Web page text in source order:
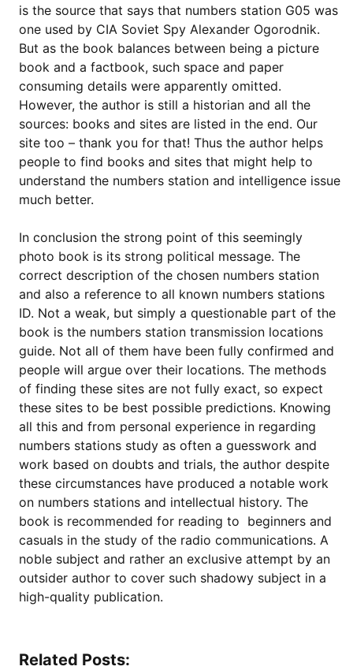
is the source that says that numbers station G05 was
one used by CIA Soviet Spy Alexander Ogorodnik.
But as the book balances between being a picture
book and a factbook, such space and paper
consuming details were apparently omitted.
However, the author is still a historian and all the
sources: books and sites are listed in the end. Our
site too – thank you for that! Thus the author helps
people to find books and sites that might help to
understand the numbers station and intelligence issue
much better.
In conclusion the strong point of this seemingly
photo book is its strong political message. The
correct description of the chosen numbers station
and also a reference to all known numbers stations
ID. Not a weak, but simply a questionable part of the
book is the numbers station transmission locations
guide. Not all of them have been fully confirmed and
people will argue over their locations. The methods
of finding these sites are not fully exact, so expect
these sites to be best possible predictions. Knowing
all this and from personal experience in regarding
numbers stations study as often a guesswork and
work based on doubts and trials, the author despite
these circumstances have produced a notable work
on numbers stations and intellectual history. The
book is recommended for reading to beginners and
casuals in the study of the radio communications. A
noble subject and rather an exclusive attempt by an
outsider author to cover such shadowy subject in a
high-quality publication.
Related Posts: